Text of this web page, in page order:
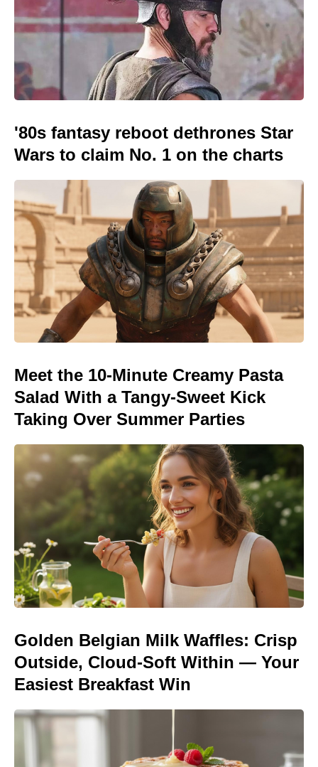
'80s fantasy reboot dethrones Star
Wars to claim No. 1 on the charts
Meet the 10-Minute Creamy Pasta
Salad With a Tangy-Sweet Kick
Taking Over Summer Parties
Golden Belgian Milk Waffles: Crisp
Outside, Cloud-Soft Within — Your
Easiest Breakfast Win